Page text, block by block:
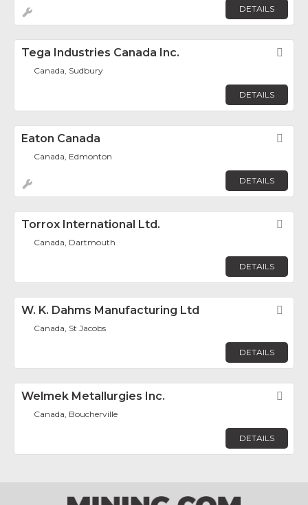
DETAILS
Tega Industries Canada Inc.
Canada, Sudbury
DETAILS
Eaton Canada
Canada, Edmonton
DETAILS
Torrox International Ltd.
Canada, Dartmouth
DETAILS
W. K. Dahms Manufacturing Ltd
Canada, St Jacobs
DETAILS
Welmek Metallurgies Inc.
Canada, Boucherville
DETAILS